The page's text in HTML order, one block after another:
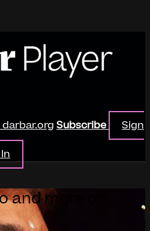
darbar.org Subscribe
Sign
and more on